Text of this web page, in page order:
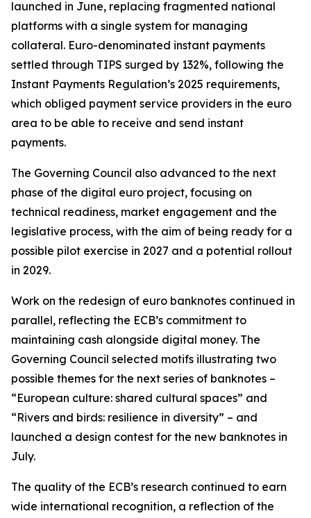
launched in June, replacing fragmented national
platforms with a single system for managing
collateral. Euro-denominated instant payments
settled through TIPS surged by 132%, following the
Instant Payments Regulation’s 2025 requirements,
which obliged payment service providers in the euro
area to be able to receive and send instant
payments.
The Governing Council also advanced to the next
phase of the digital euro project, focusing on
technical readiness, market engagement and the
legislative process, with the aim of being ready for a
possible pilot exercise in 2027 and a potential rollout
in 2029.
Work on the redesign of euro banknotes continued in
parallel, reflecting the ECB’s commitment to
maintaining cash alongside digital money. The
Governing Council selected motifs illustrating two
possible themes for the next series of banknotes –
“European culture: shared cultural spaces” and
“Rivers and birds: resilience in diversity” – and
launched a design contest for the new banknotes in
July.
The quality of the ECB’s research continued to earn
wide international recognition, a reflection of the